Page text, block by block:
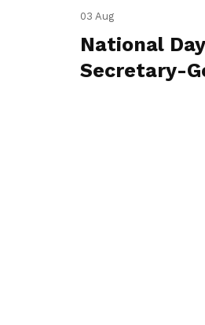
03 Aug
National
Secretary-